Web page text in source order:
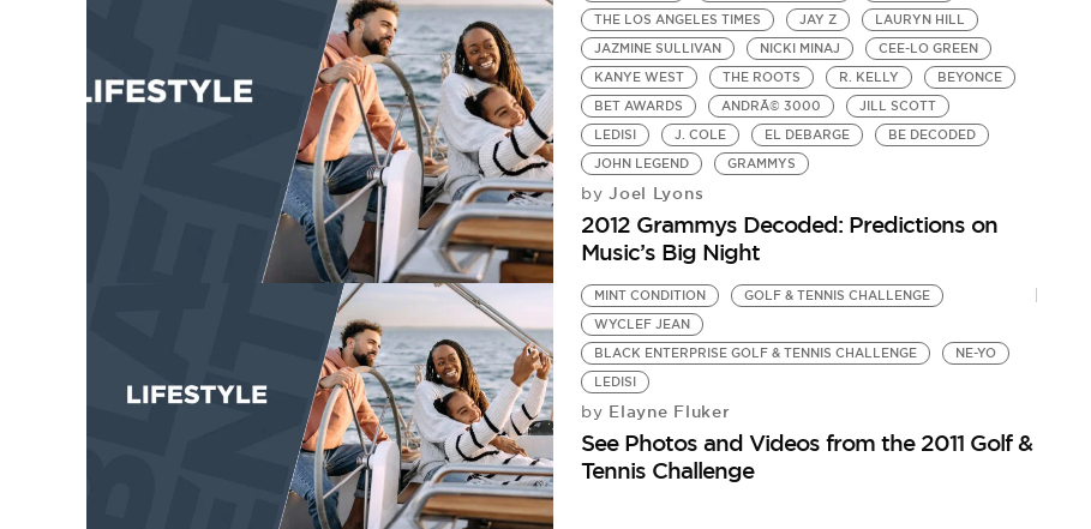
THE LOS ANGELES TIMES
JAY Z
LAURYN HILL
JAZMINE SULLIVAN
NICKI MINAJ
CEE-LO GREEN
KANYE WEST
THE ROOTS R. KELLY
BEYONCE
BET AWARDS
ANDRÃ© 3000
JILL SCOTT
LEDISI
J. COLE EL DEBARGE
BE DECODED
JOHN LEGEND
GRAMMYS
by Joel Lyons
2012 Grammys Decoded: Predictions on
Music’s Big Night
MINT CONDITION
GOLF & TENNIS CHALLENGE
WYCLEF JEAN
BLACK ENTERPRISE GOLF & TENNIS CHALLENGE
NE-YO
LEDISI
by Elayne Fluker
See Photos and Videos from the 2011 Golf &
Tennis Challenge